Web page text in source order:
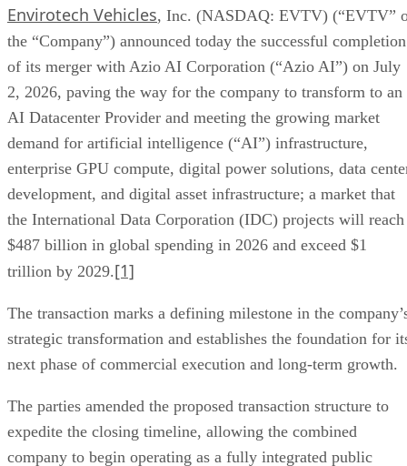
Financial Officer. The company’s Board of Directors
appointed Simon Yu as President and Chris Young as Chief
Executive Officer, effective immediately.
Mr. Yu is a serial entrepreneur and public markets operator
with almost a decade of experience taking companies
executing capital raises, and scaling businesses. He has
previously served in founder, C-suite, and board roles at
three publicly traded companies, two of which reached
market capitalizations in excess of $1 billion. Mr. Yu has led
legal, accounting, and advisory teams through Regulation
reporting, alongside leading M&A transactions. As an active
early-stage venture investor, he has evaluated investment
opportunities across artificial intelligence, SaaS, and B2B
technology.
Mr. Young brings extensive experience in launching and